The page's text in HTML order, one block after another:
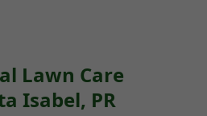
Lawn Care
Isabel, PR